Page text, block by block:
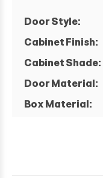
Door Style:
Cabinet Finish:
Cabinet Shade:
Door Material:
Box Material: